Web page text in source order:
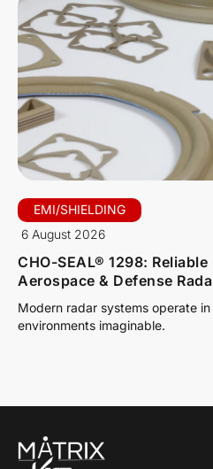
EMI/SHIELDING
6 August 2026
CHO-SEAL® 1298:
Aerospace & Defense
Modern radar systems operate
environments imaginable.